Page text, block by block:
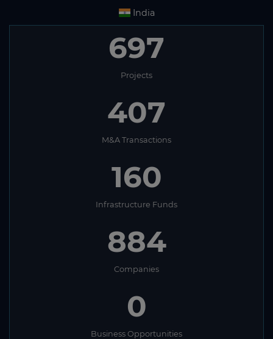
India
697
Projects
407
M&A Transactions
160
Infrastructure Funds
884
Companies
0
Business Opportunities